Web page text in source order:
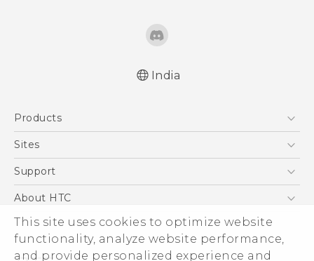
This site uses cookies to optimize website
functionality, analyze website performance,
and provide personalized experience and
India
Products
5G
Blockchain Phone
Sites
HTC Dev
Support
Support Center
Warranty Policy
About HTC
ESG
Investor